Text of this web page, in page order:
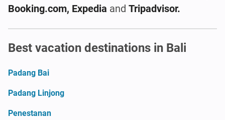
Booking.com, Expedia and Tripadvisor.
Best vacation destinations in Bali
Padang Bai
Padang Linjong
Penestanan